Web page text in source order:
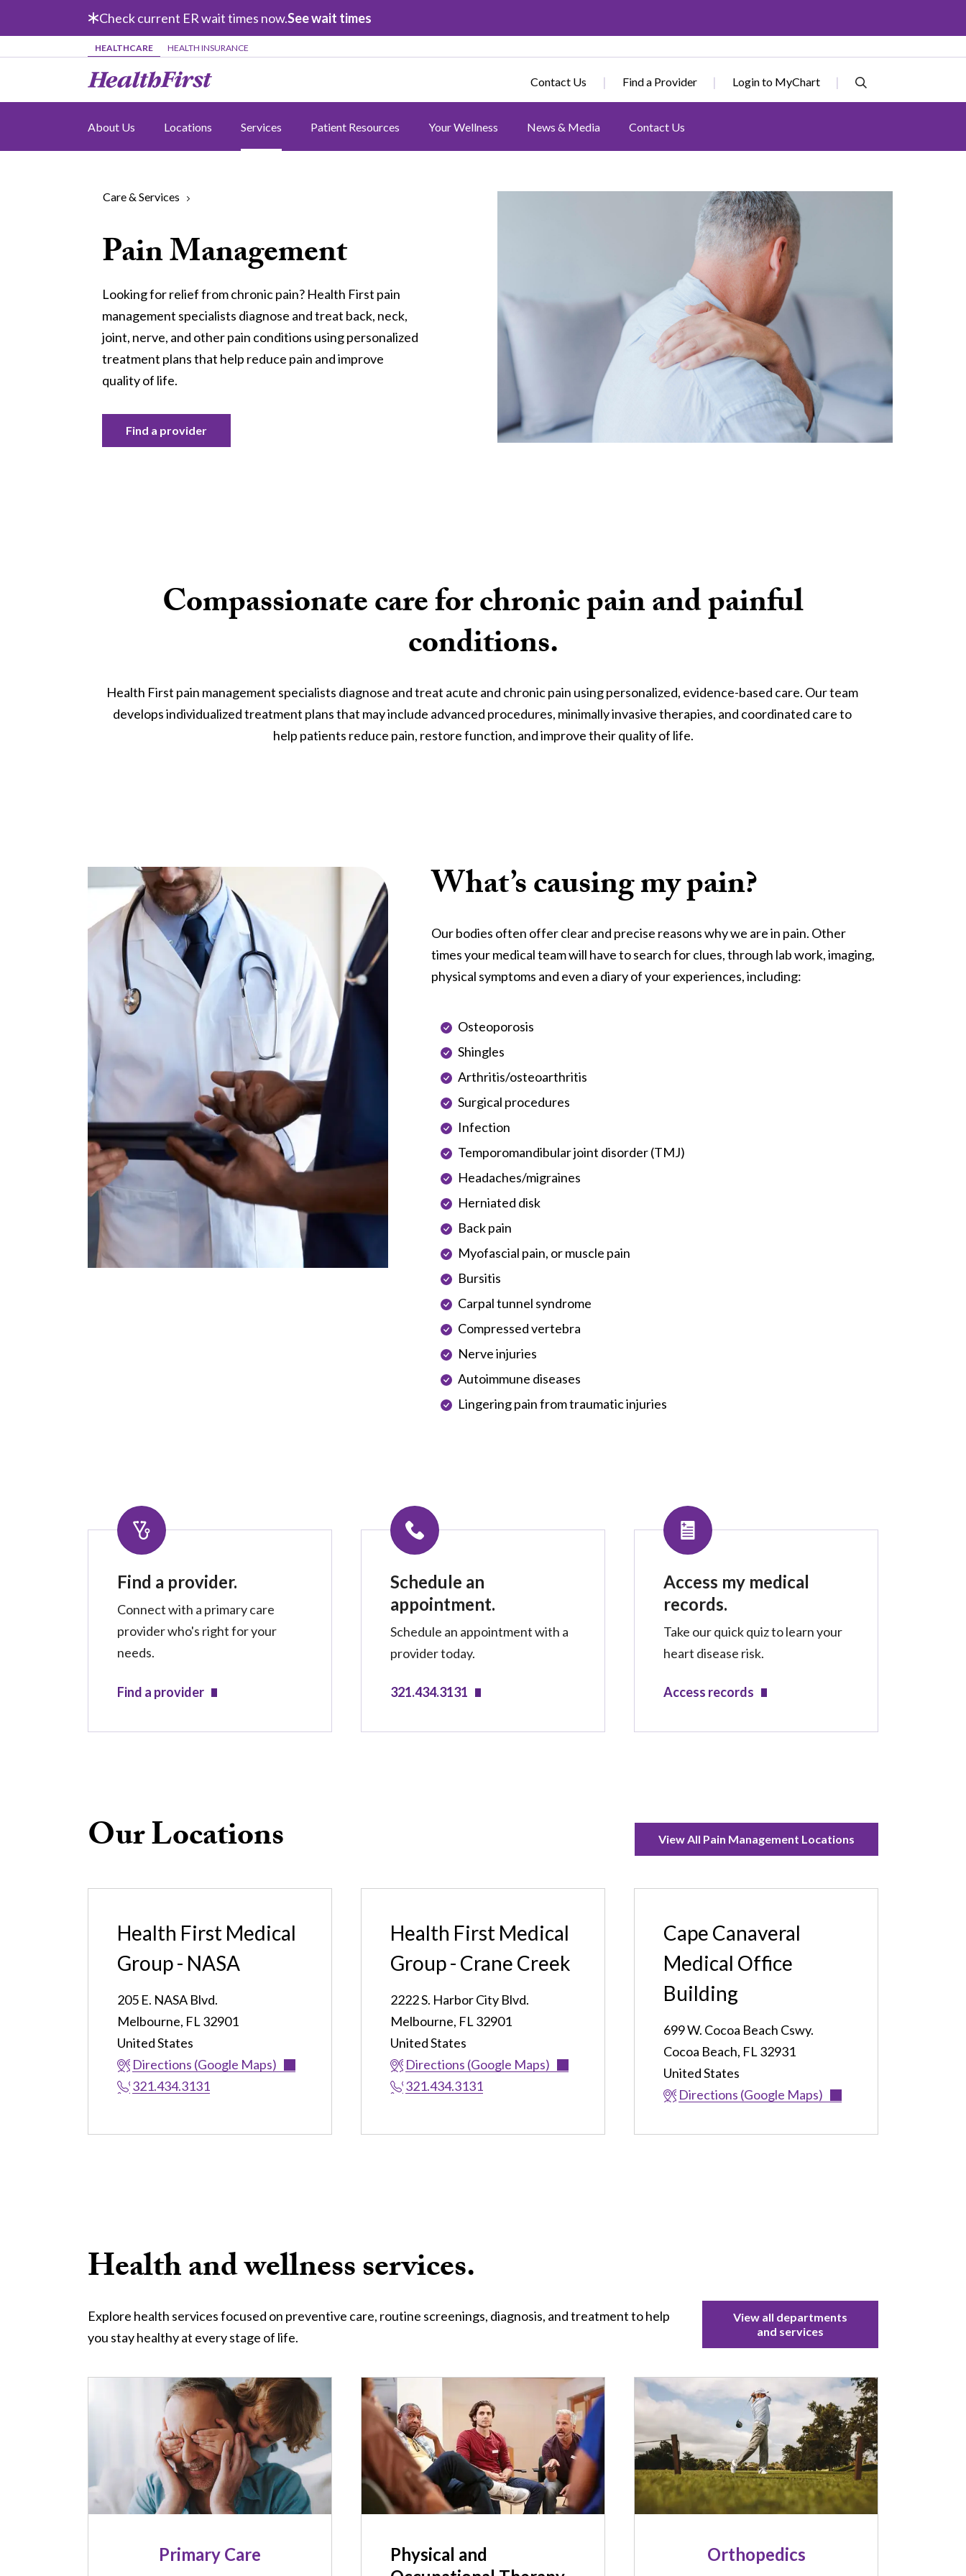
Skip to main contentCheck current ER wait times now.See wait times
HEALTHCARE HEALTH INSURANCE
Contact Us Find a Provider Login to MyChart
About Us Locations Services Patient Resources Your Wellness News & Media Contact Us
Care & Services
Pain Management
Looking for relief from chronic pain? Health First pain
management specialists diagnose and treat back, neck,
joint, nerve, and other pain conditions using personalized
treatment plans that help reduce pain and improve
quality of life.
Find a provider
Compassionate care for chronic pain and painful
conditions.
Health First pain management specialists diagnose and treat acute and chronic pain using personalized, evidence-based care. Our team
develops individualized treatment plans that may include advanced procedures, minimally invasive therapies, and coordinated care to
help patients reduce pain, restore function, and improve their quality of life.
What’s causing my pain?
Our bodies often offer clear and precise reasons why we are in pain. Other
times your medical team will have to search for clues, through lab work, imaging,
physical symptoms and even a diary of your experiences, including:
Osteoporosis
Shingles
Arthritis/osteoarthritis
Surgical procedures
Infection
Temporomandibular joint disorder (TMJ)
Headaches/migraines
Herniated disk
Back pain
Myofascial pain, or muscle pain
Bursitis
Carpal tunnel syndrome
Compressed vertebra
Nerve injuries
Autoimmune diseases
Lingering pain from traumatic injuries
Find a provider.
Connect with a primary care
provider who's right for your
needs.
Find a provider
Schedule an
appointment.
Schedule an appointment with a
provider today.
321.434.3131
Access my medical
records.
Take our quick quiz to learn your
heart disease risk.
Access records
Our Locations View All Pain Management Locations
Health First Medical
Group - NASA
205 E. NASA Blvd.
Melbourne, FL32901
United States
Directions (Google Maps)
321.434.3131
Health First Medical
Group - Crane Creek
2222 S. Harbor City Blvd.
Melbourne, FL32901
United States
Directions (Google Maps)
321.434.3131
Cape Canaveral
Medical Office
Building
699 W. Cocoa Beach Cswy.
Cocoa Beach, FL32931
United States
Directions (Google Maps)
Health and wellness services.
Explore health services focused on preventive care, routine screenings, diagnosis, and treatment to help
you stay healthy at every stage of life.
View all departments
and services
Primary Care
Physical and
Image
Orthopedics